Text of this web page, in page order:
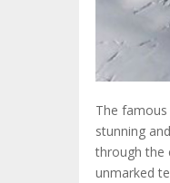
The
stunning
through the
unmarked